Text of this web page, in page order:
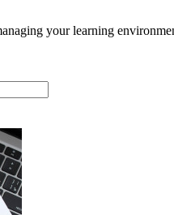
your learning